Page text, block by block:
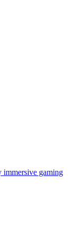
immersive gaming